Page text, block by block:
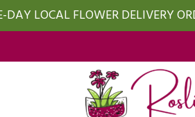
DAY LOCAL FLOWER DELIVERY